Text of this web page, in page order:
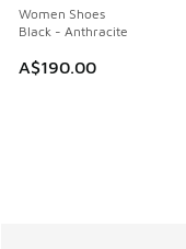
Women Shoes
Black - Anthracite
A$190.00